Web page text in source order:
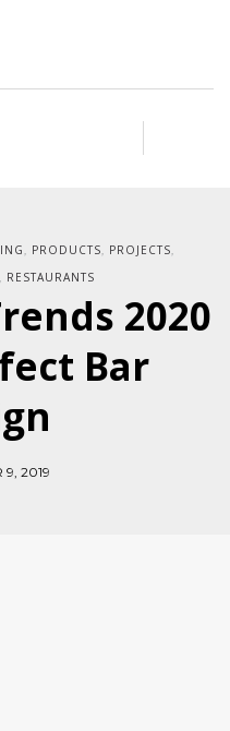
, PRODUCTS, PROJECTS,
, RESTAURANTS
2020
Bar
9, 2019